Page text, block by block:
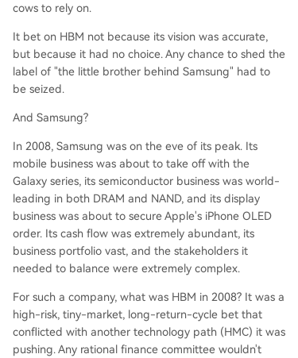
cows to rely on.
It bet on HBM not because its vision was accurate,
but because it had no choice. Any chance to shed the
label of "the little brother behind Samsung" had to
be seized.
And Samsung?
In 2008, Samsung was on the eve of its peak. Its
mobile business was about to take off with the
Galaxy series, its semiconductor business was world-
leading in both DRAM and NAND, and its display
business was about to secure Apple's iPhone OLED
order. Its cash flow was extremely abundant, its
business portfolio vast, and the stakeholders it
needed to balance were extremely complex.
For such a company, what was HBM in 2008? It was a
high-risk, tiny-market, long-return-cycle bet that
conflicted with another technology path (HMC) it was
pushing. Any rational finance committee wouldn't